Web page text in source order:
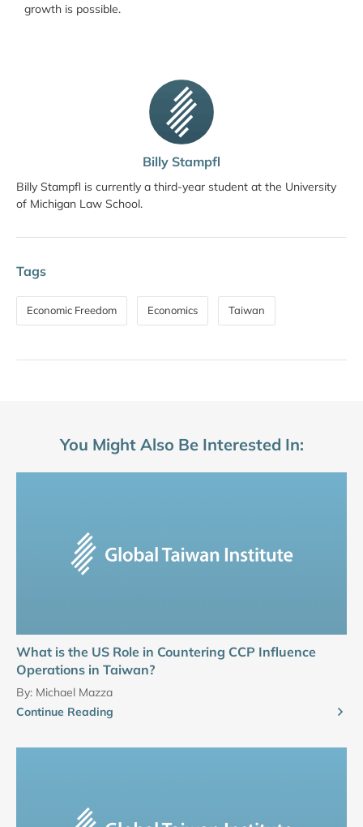
Billy Stampfl
Billy Stampfl is currently a third-year student at the University
of Michigan Law School.
Tags
Economic Freedom Economics Taiwan
growth is possible.
You Might Also Be Interested In:
What is the US Role in Countering CCP Influence
Operations in Taiwan?
By: Michael Mazza
Continue Reading